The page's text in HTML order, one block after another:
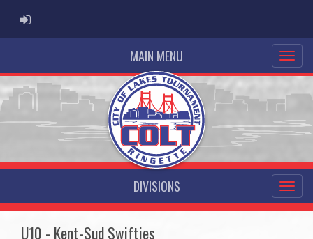
ADMIN LOGIN
MAIN MENU
DIVISIONS
U10 - Kent-Sud Swifties